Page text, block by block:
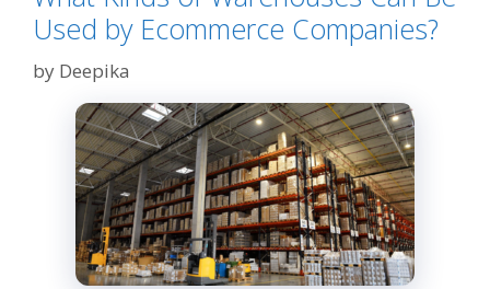
Used by Ecommerce Companies?
by Deepika